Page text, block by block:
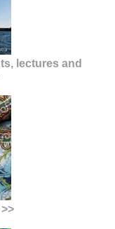
lectures and